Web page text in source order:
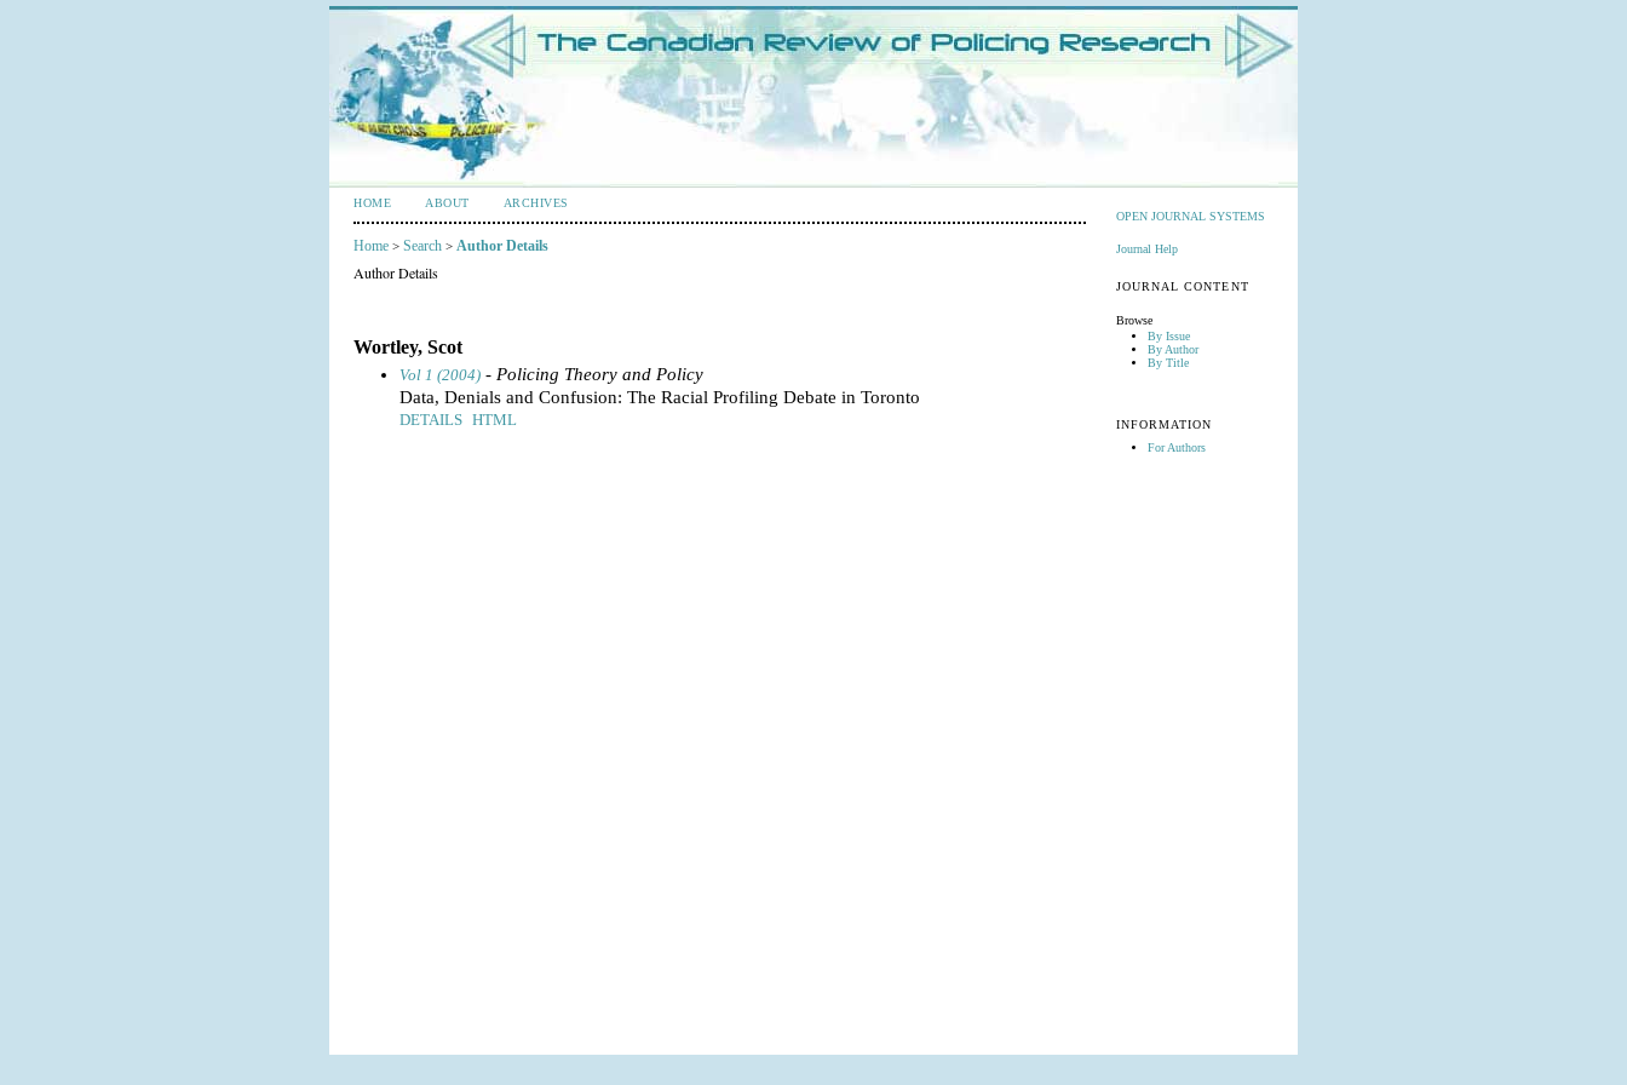
OPEN JOURNAL SYSTEMS
Journal Help
JOURNAL CONTENT
Browse
By Issue
By Author
By Title
INFORMATION
For Authors
HOME ABOUT ARCHIVES
Home > Search > Author Details
Author Details
Wortley, Scot
Vol 1 (2004)- Policing Theory and Policy
Data, Denials and Confusion: The Racial Profiling Debate in Toronto
DETAILS HTML